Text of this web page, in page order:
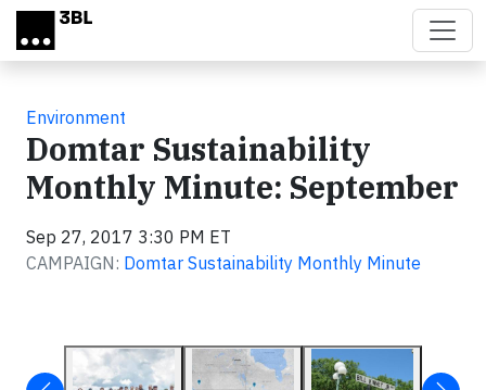
Skip to main content
Environment
Domtar Sustainability
Monthly Minute: September
Sep 27, 2017 3:30 PM ET
CAMPAIGN: Domtar Sustainability Monthly Minute